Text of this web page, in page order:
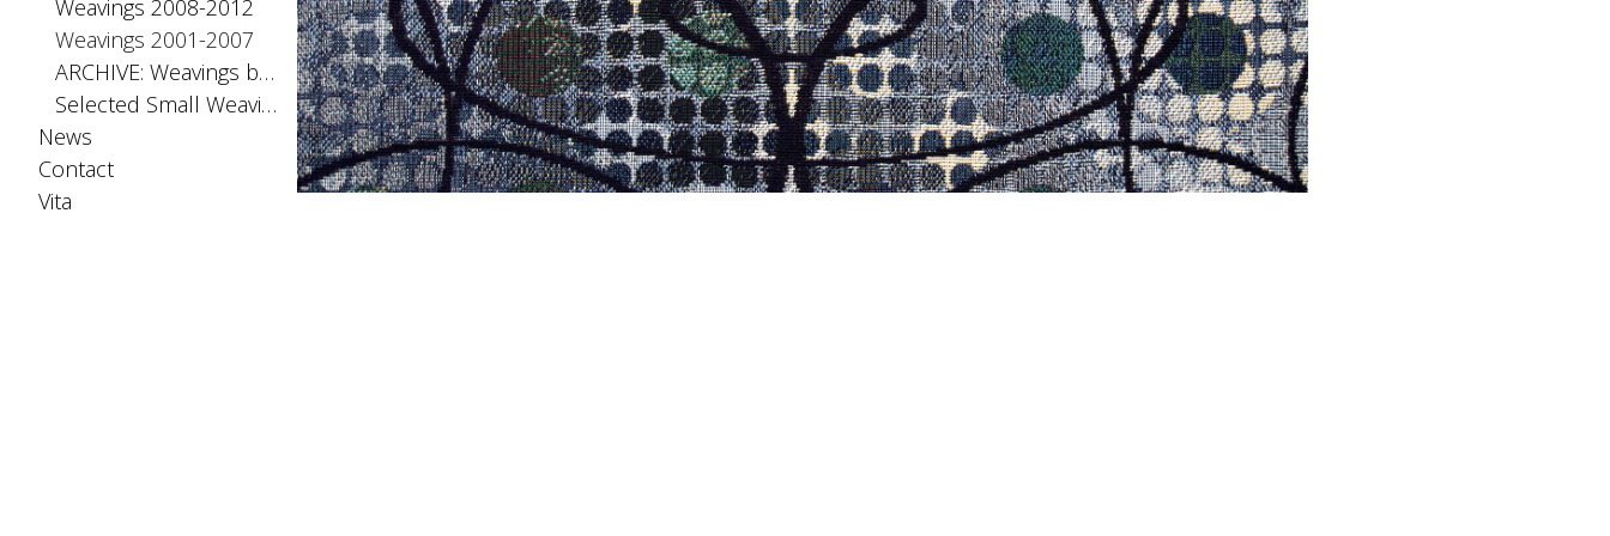
Weavings 2008-2012
Weavings 2001-2007
ARCHIVE: Weavings before 2001
Selected Small Weavings
News
Contact
Vita